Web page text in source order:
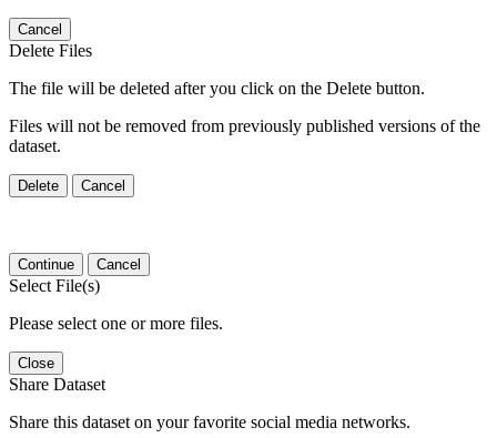
Cancel
Delete Files
The file will be deleted after you click on the Delete button.
Files will not be removed from previously published versions of the
dataset.
Delete Cancel
Continue Cancel
Select File(s)
Please select one or more files.
Close
Share Dataset
Share this dataset on your favorite social media networks.